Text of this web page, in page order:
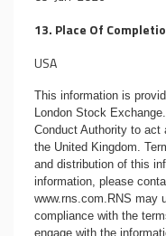
13. Place Of
USA
This information is
London Stock
Conduct Authority to act
the United Kingdom.
and distribution of this
information, please
www.rns.com.RNS may
compliance with the
engage with the